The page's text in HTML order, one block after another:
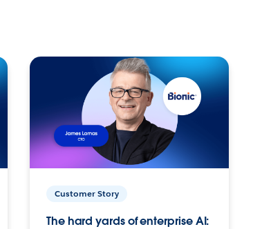
Customer Story
The hard yards of enterprise AI: